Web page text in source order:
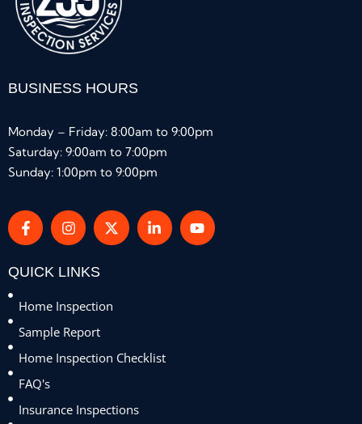
BUSINESS HOURS
Monday – Friday: 8:00am to 9:00pm
Saturday: 9:00am to 7:00pm
Sunday: 1:00pm to 9:00pm
QUICK LINKS
Home Inspection
Sample Report
Home Inspection Checklist
FAQ's
Insurance Inspections